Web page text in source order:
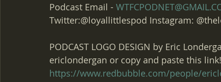
Podcast Email -
Twitter:@loyallittlespod Instagram:
PODCAST LOGO DESIGN by Eric
ericlondergan or copy and paste this
https://www.redbubble.com/people/